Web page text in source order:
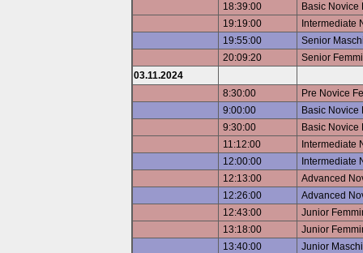
18:39:00
Basic Novice
19:19:00
Intermediate
19:55:00
Senior
20:09:20
Senior
03.11.2024
8:30:00
Pre Novice
9:00:00
Basic Novice
9:30:00
Basic Novice
11:12:00
Intermediate
12:00:00
Intermediate
12:13:00
Advanced
12:26:00
Advanced
12:43:00
Junior
13:18:00
Junior
13:40:00
Junior